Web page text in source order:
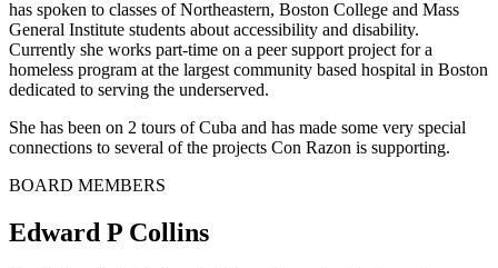
has spoken to classes of Northeastern, Boston College and Mass
General Institute students about accessibility and disability.
Currently she works part-time on a peer support project for a
homeless program at the largest community based hospital in Boston
dedicated to serving the underserved.
She has been on 2 tours of Cuba and has made some very special
connections to several of the projects Con Razon is supporting.
BOARD MEMBERS
Edward P Collins